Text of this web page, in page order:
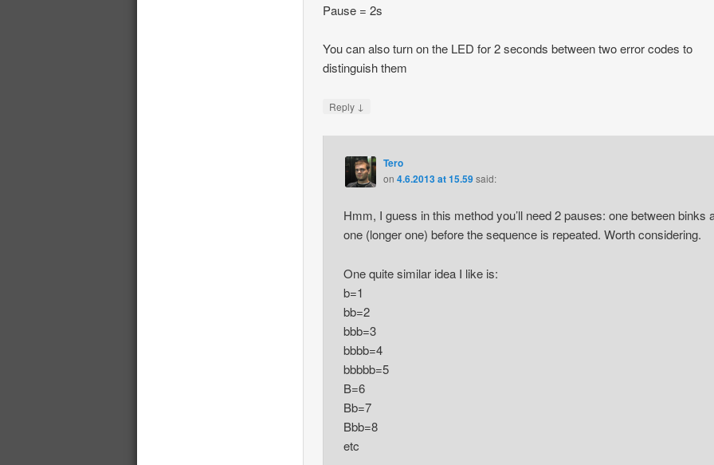
Pause = 2s
You can also turn on the LED for 2 seconds between two error codes to
distinguish them
Reply ↓
Tero
on 4.6.2013 at 15.59said:
Hmm, I guess in this method you’ll need 2 pauses: one between binks
one (longer one) before the sequence is repeated. Worth considering.
One quite similar idea I like is:
b=1
bb=2
bbb=3
bbbb=4
bbbbb=5
B=6
Bb=7
Bbb=8
etc